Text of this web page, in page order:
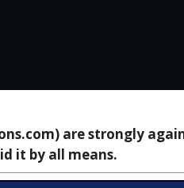
are strongly
it by all means.